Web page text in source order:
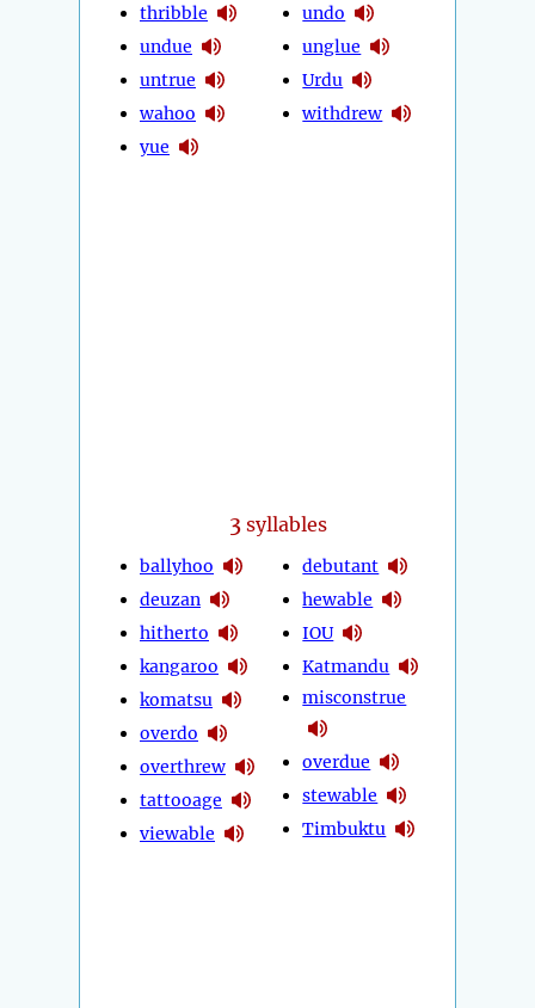
thribble
undue
untrue
wahoo
yue
undo
unglue
Urdu
withdrew
3 syllables
ballyhoo
deuzan
hitherto
kangaroo
komatsu
overdo
overthrew
tattooage
viewable
debutant
hewable
IOU
Katmandu
misconstrue
overdue
stewable
Timbuktu